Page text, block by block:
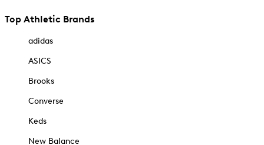
Top Athletic Brands
adidas
ASICS
Brooks
Converse
Keds
New Balance